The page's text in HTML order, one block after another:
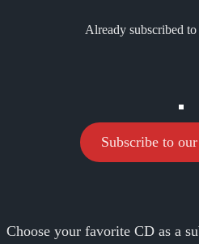
Already subscribed
Subscribe to
Choose your favorite CD as a